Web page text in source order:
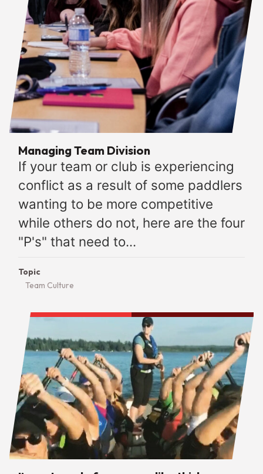
Managing Team Division
If your team or club is experiencing
conflict as a result of some paddlers
wanting to be more competitive
while others do not, here are the four
"P's" that need to...
Topic
Team Culture